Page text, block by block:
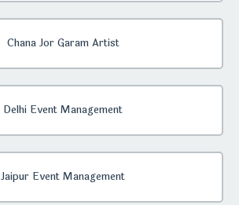
Chana Jor Garam Artist
Delhi Event Management
Jaipur Event Management